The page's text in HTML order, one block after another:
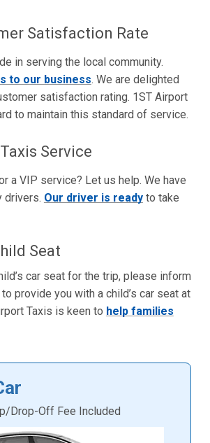
Satisfaction Rate
in serving the local community.
to our business. We are delighted
satisfaction rating. 1ST Airport
to maintain this standard of service.
Service
a VIP service? Let us help. We have
drivers. Our driver is readyto take
Seat
car seat for the trip, please inform
provide you with a child’s car seat at
Taxis is keen to help families
Drop-Off Fee Included